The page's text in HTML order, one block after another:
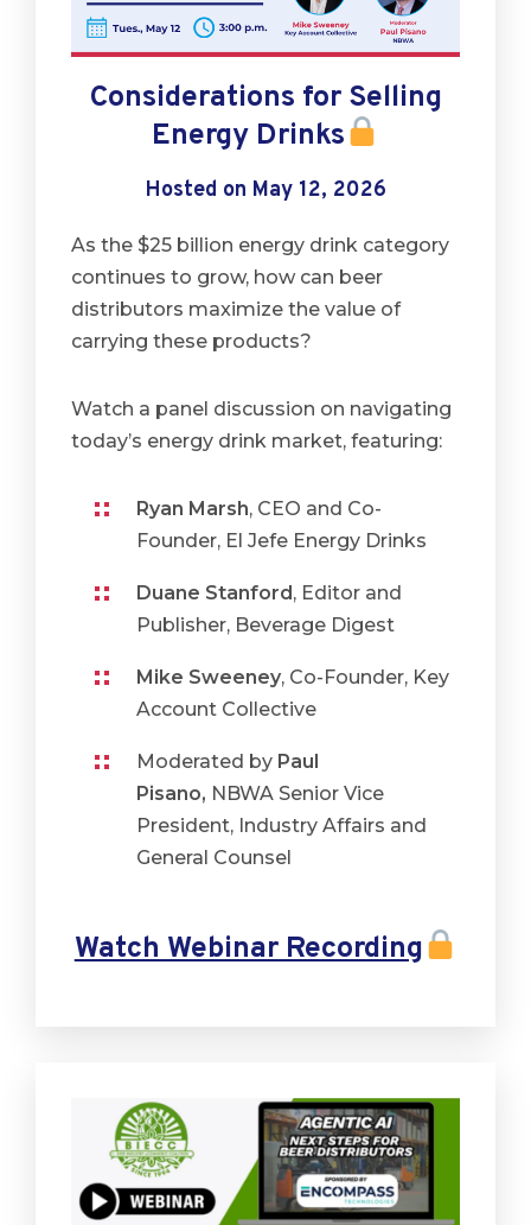
Considerations for Selling
Energy Drinks
Hosted on May 12, 2026
As the $25 billion energy drink category
continues to grow, how can beer
distributors maximize the value of
carrying these products?
Watch a panel discussion on navigating
today’s energy drink market, featuring:
Ryan Marsh, CEO and Co-
Founder, El Jefe Energy Drinks
Duane Stanford, Editor and
Publisher, Beverage Digest
Mike Sweeney, Co-Founder, Key
Account Collective
Moderated by Paul
Pisano, NBWA Senior Vice
President, Industry Affairs and
General Counsel
Watch Webinar Recording